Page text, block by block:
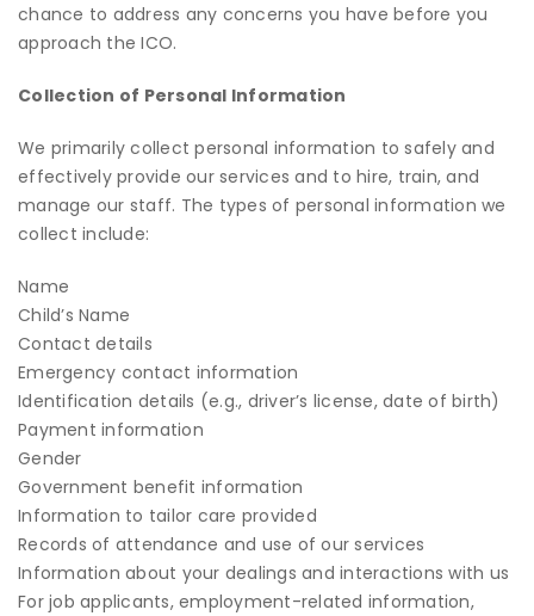
chance to address any concerns you have before you
approach the ICO.
Collection of Personal Information
We primarily collect personal information to safely and
effectively provide our services and to hire, train, and
manage our staff. The types of personal information we
collect include:
Name
Child’s Name
Contact details
Emergency contact information
Identification details (e.g., driver’s license, date of birth)
Payment information
Gender
Government benefit information
Information to tailor care provided
Records of attendance and use of our services
Information about your dealings and interactions with us
For job applicants, employment-related information,